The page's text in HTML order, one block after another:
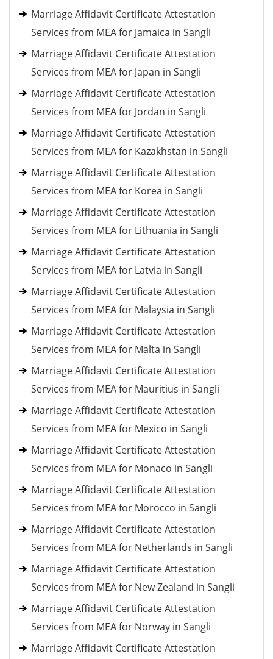
Marriage Affidavit Certificate Attestation
Services from MEA for Jamaica in Sangli
Marriage Affidavit Certificate Attestation
Services from MEA for Japan in Sangli
Marriage Affidavit Certificate Attestation
Services from MEA for Jordan in Sangli
Marriage Affidavit Certificate Attestation
Services from MEA for Kazakhstan in Sangli
Marriage Affidavit Certificate Attestation
Services from MEA for Korea in Sangli
Marriage Affidavit Certificate Attestation
Services from MEA for Lithuania in Sangli
Marriage Affidavit Certificate Attestation
Services from MEA for Latvia in Sangli
Marriage Affidavit Certificate Attestation
Services from MEA for Malaysia in Sangli
Marriage Affidavit Certificate Attestation
Services from MEA for Malta in Sangli
Marriage Affidavit Certificate Attestation
Services from MEA for Mauritius in Sangli
Marriage Affidavit Certificate Attestation
Services from MEA for Mexico in Sangli
Marriage Affidavit Certificate Attestation
Services from MEA for Monaco in Sangli
Marriage Affidavit Certificate Attestation
Services from MEA for Morocco in Sangli
Marriage Affidavit Certificate Attestation
Services from MEA for Netherlands in Sangli
Marriage Affidavit Certificate Attestation
Services from MEA for New Zealand in Sangli
Marriage Affidavit Certificate Attestation
Services from MEA for Norway in Sangli
Marriage Affidavit Certificate Attestation